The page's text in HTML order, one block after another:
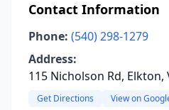
Contact Information
Phone: (540) 298-1279
Address:
115 Nicholson Rd, Elkton,
Get Directions View on